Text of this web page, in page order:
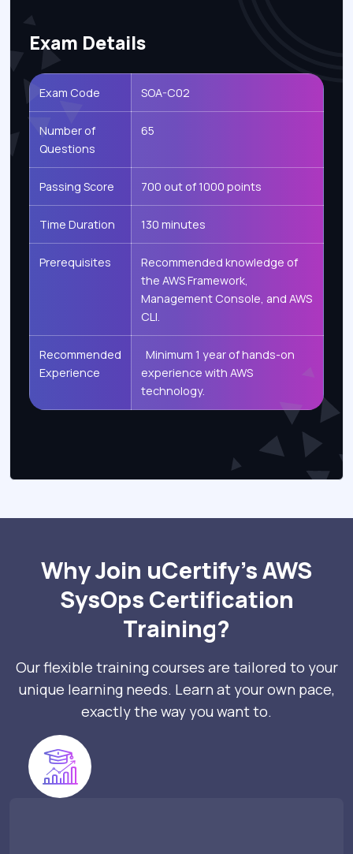
Exam Details
Exam Code SOA-C02
Number of
Questions
65
Passing Score 700 out of 1000 points
Time Duration 130 minutes
Prerequisites
Recommended knowledge of
the AWS Framework,
Management Console, and AWS
CLI.
Recommended
Experience
Minimum 1 year of hands-on
experience with AWS
technology.
Why Join uCertify’s AWS
SysOps Certification
Training?
Our flexible training courses are tailored to your
unique learning needs. Learn at your own pace,
exactly the way you want to.